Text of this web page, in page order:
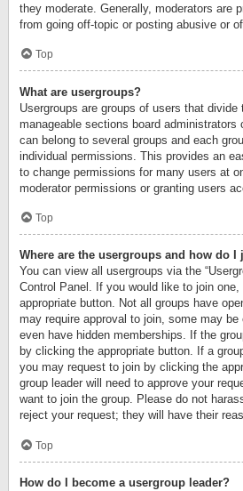
they moderate. Generally, moderators are
from going off-topic or posting abusive or
Top
What are usergroups?
Usergroups are groups of users that
manageable sections board administrators
can belong to several groups and each
individual permissions. This provides an
to change permissions for many users at
moderator permissions or granting users
Top
Where are the usergroups and how do I
You can view all usergroups via the
Control Panel. If you would like to join
appropriate button. Not all groups have
may require approval to join, some may
even have hidden memberships. If the
by clicking the appropriate button. If a
you may request to join by clicking the
group leader will need to approve your
want to join the group. Please do not
reject your request; they will have their
Top
How do I become a usergroup leader?